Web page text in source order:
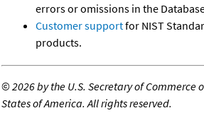
errors or omissions in the
Customer supportfor NIST
products.
©2026 by the U.S. Secretary of Commerce
States of America. All rights reserved.